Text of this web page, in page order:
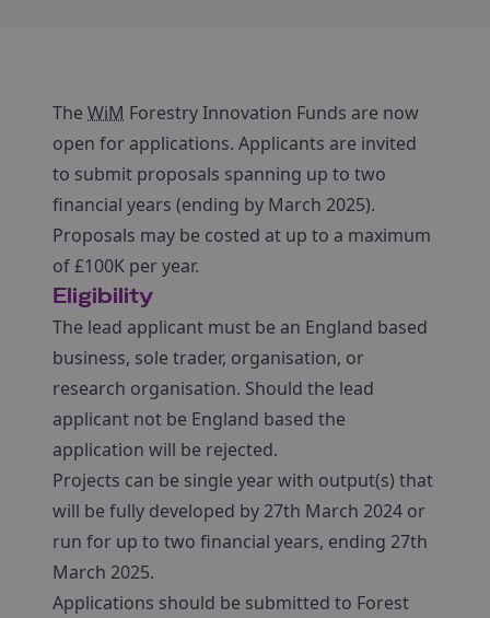
The WiM Forestry Innovation Funds are now
open for applications. Applicants are invited
to submit proposals spanning up to two
financial years (ending by March 2025).
Proposals may be costed at up to a maximum
of £100K per year.
Eligibility
The lead applicant must be an England based
business, sole trader, organisation, or
research organisation. Should the lead
applicant not be England based the
application will be rejected.
Projects can be single year with output(s) that
will be fully developed by 27th March 2024 or
run for up to two financial years, ending 27th
March 2025.
Applications should be submitted to Forest